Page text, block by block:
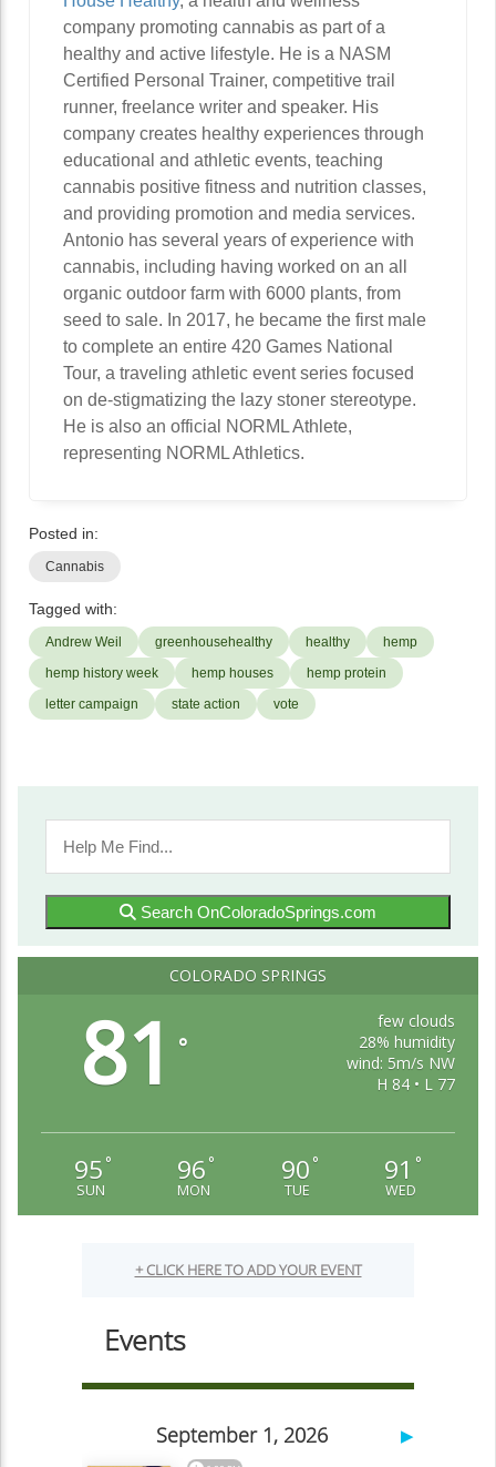
company promoting cannabis as part of a
healthy and active lifestyle. He is a NASM
Certified Personal Trainer, competitive trail
runner, freelance writer and speaker. His
company creates healthy experiences through
educational and athletic events, teaching
cannabis positive fitness and nutrition classes,
and providing promotion and media services.
Antonio has several years of experience with
cannabis, including having worked on an all
organic outdoor farm with 6000 plants, from
seed to sale. In 2017, he became the first male
to complete an entire 420 Games National
Tour, a traveling athletic event series focused
on de-stigmatizing the lazy stoner stereotype.
He is also an official NORML Athlete,
representing NORML Athletics.
Posted in:
Cannabis
Tagged with:
Andrew Weil greenhousehealthy healthy
hemp
hemp history week
hemp houses
hemp protein
letter campaign
state action vote
Search OnColoradoSprings.com
COLORADO SPRINGS
81 °
few clouds
28% humidity
wind: 5m/s NW
H 84 • L 77
95 °
SUN
96 °
MON
90 °
TUE
91 °
WED